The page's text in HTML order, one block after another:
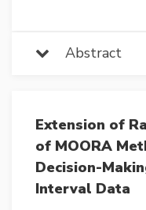
Abstract
Extension of
of MOORA
Decision-
Interval Data